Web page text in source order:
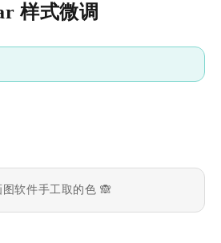
样式微调
软件手工取的色 🙈